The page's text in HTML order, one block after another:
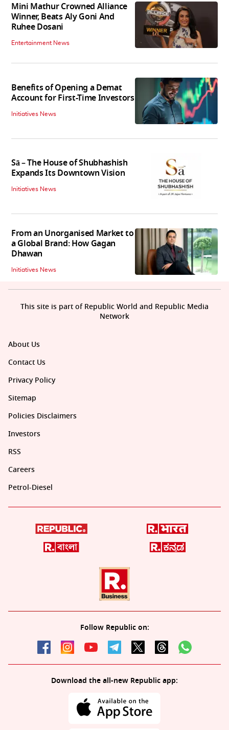
Mini Mathur Crowned Alliance
Winner, Beats Aly Goni And
Ruhee Dosani
Entertainment News
Benefits of Opening a Demat
Account for First-Time Investors
Initiatives News
Sā – The House of Shubhashish
Expands Its Downtown Vision
Initiatives News
From an Unorganised Market to
a Global Brand: How Gagan
Dhawan
Initiatives News
About Us
Contact Us
Privacy Policy
Sitemap
Policies Disclaimers
Investors
RSS
Careers
Petrol-Diesel
Follow Republic on:
Download the all-new Republic app:
This site is part of Republic World and Republic Media
Network